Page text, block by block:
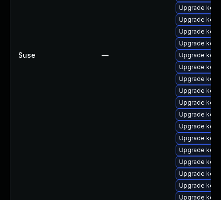
Suse —
Upgrade
Upgrade
Upgrade
Upgrade
Upgrade
Upgrade
Upgrade
Upgrade
Upgrade
Upgrade
Upgrade
Upgrade
Upgrade
Upgrade
Upgrade
Upgrade
Upgrade